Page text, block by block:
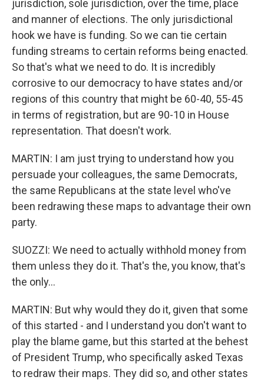
jurisdiction, sole jurisdiction, over the time, place
and manner of elections. The only jurisdictional
hook we have is funding. So we can tie certain
funding streams to certain reforms being enacted.
So that's what we need to do. It is incredibly
corrosive to our democracy to have states and/or
regions of this country that might be 60-40, 55-45
in terms of registration, but are 90-10 in House
representation. That doesn't work.
MARTIN: I am just trying to understand how you
persuade your colleagues, the same Democrats,
the same Republicans at the state level who've
been redrawing these maps to advantage their own
party.
SUOZZI: We need to actually withhold money from
them unless they do it. That's the, you know, that's
the only...
MARTIN: But why would they do it, given that some
of this started - and I understand you don't want to
play the blame game, but this started at the behest
of President Trump, who specifically asked Texas
to redraw their maps. They did so, and other states